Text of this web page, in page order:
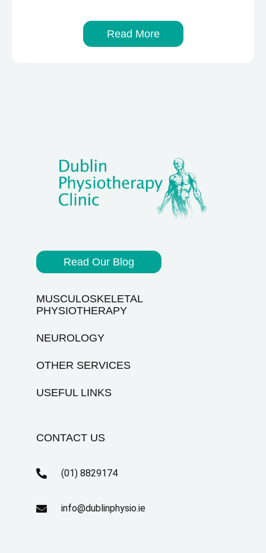
Read More
Read Our Blog
MUSCULOSKELETAL
PHYSIOTHERAPY
NEUROLOGY
OTHER SERVICES
USEFUL LINKS
CONTACT US
(01) 8829174
info@dublinphysio.ie